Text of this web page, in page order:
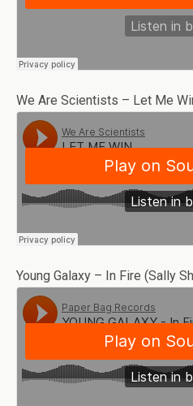
We Are Scientists – Let Me
Young Galaxy – In Fire (Sally